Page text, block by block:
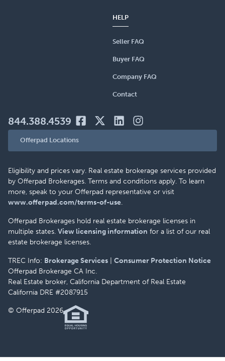
HELP
Seller FAQ
Buyer FAQ
Company FAQ
Contact
844.388.4539
Offerpad Locations
Eligibility and prices vary. Real estate brokerage services provided
by Offerpad Brokerages. Terms and conditions apply. To learn
more, speak to your Offerpad representative or visit
www.offerpad.com/terms-of-use.
Offerpad Brokerages hold real estate brokerage licenses in
multiple states. View licensing information for a list of our real
estate brokerage licenses.
TREC Info: Brokerage Services
Consumer Protection Notice
Offerpad Brokerage CA Inc.
Real Estate broker, California Department of Real Estate
California DRE #2087915
© Offerpad 2026